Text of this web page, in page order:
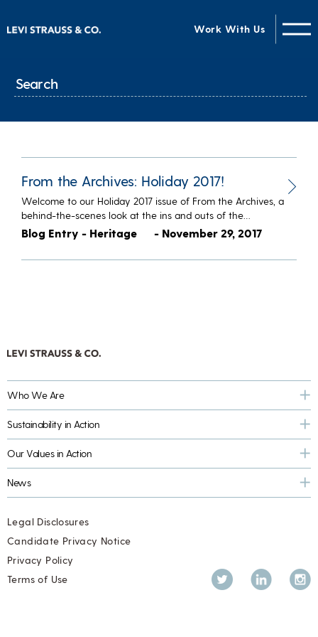
Work With Us
From the Archives: Holiday 2017!
Welcome to our Holiday 2017 issue of From the Archives, a
behind-the-scenes look at the ins and outs of the…
Blog Entry - Heritage - November 29, 2017
Who We Are
Sustainability in Action
Our Values in Action
News
Twitter LinkedIn
Legal Disclosures
Candidate Privacy Notice
Privacy Policy
Terms of Use